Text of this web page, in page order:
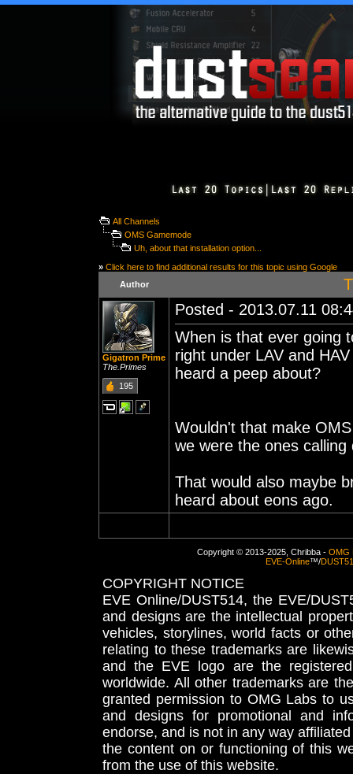
All Channels
OMS Gamemode
Uh, about that installation option...
» Click here to find additional results for this topic using Google
Author
Gigatron Prime
The.Primes
195
Posted - 2013.07.11
When is that ever going
right under LAV and
heard a peep about?
Wouldn't that make
we were the ones
That would also maybe
heard about eons ago.
Copyright © 2013-2025, Chribba - OMG
EVE-Online™/
COPYRIGHT NOTICE
EVE Online/DUST514, the EVE/
and designs are the intellectual
vehicles, storylines, world facts or
relating to these trademarks are
and the EVE logo are the
worldwide. All other trademarks are
granted permission to OMG Labs to
and designs for promotional and
endorse, and is not in any way
the content on or functioning of this
from the use of this website.